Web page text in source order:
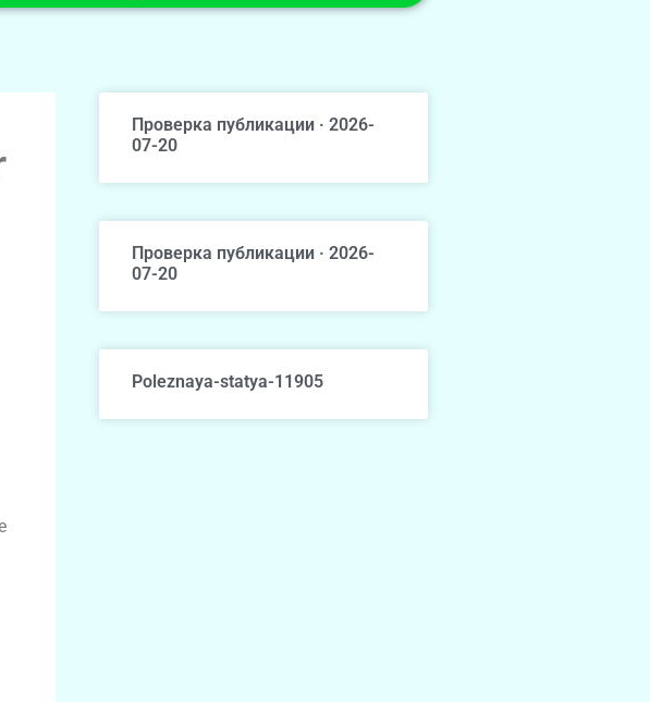
Проверка публикации · 2026-
07-20
Проверка публикации · 2026-
07-20
Poleznaya-statya-11905